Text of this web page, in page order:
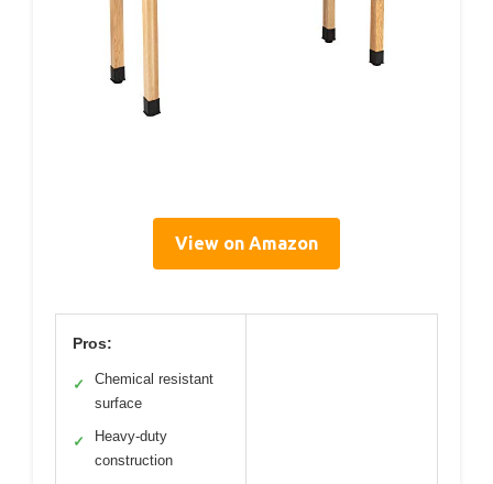
View on Amazon
Pros:
✓
Chemical resistant
surface
✓
Heavy-duty
construction